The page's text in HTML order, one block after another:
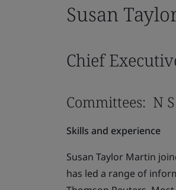
Susan
Chief
Committees: N S
Skills and experience
Susan Taylor Martin
has led a range of